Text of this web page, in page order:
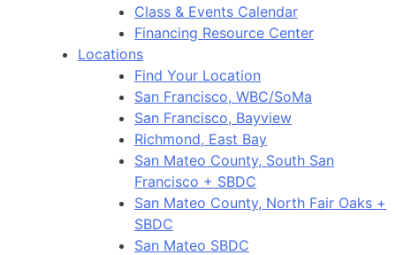
Class & Events Calendar
Financing Resource Center
Locations
Find Your Location
San Francisco, WBC/SoMa
San Francisco, Bayview
Richmond, East Bay
San Mateo County, South San
Francisco + SBDC
San Mateo County, North Fair Oaks +
SBDC
San Mateo SBDC